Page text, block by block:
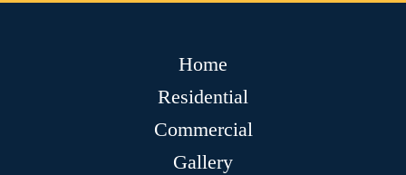
Home
Residential
Commercial
Gallery